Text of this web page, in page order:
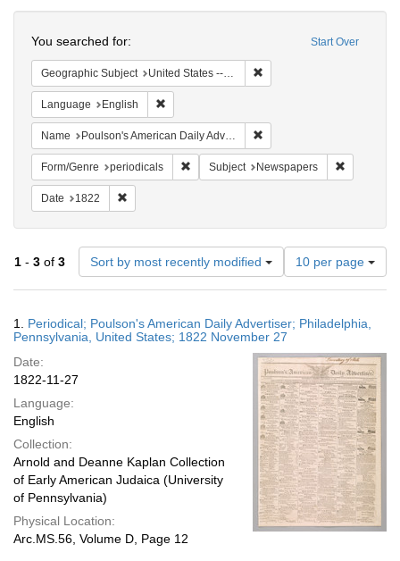
Start Over
You searched for:
Geographic Subject United States -- Pennsylvania -- Philadelphia
Language English
Name Poulson's American Daily Advertiser
Form/Genre periodicals Remove constraint Form/Genre: periodicals
Subject Newspapers
Date 1822
1 - 3 of 3 Sort by most recently modified
Number
of
results
display
per
page
10 per page
Results
1. Periodical; Poulson's American Daily Advertiser; Philadelphia,
Pennsylvania, United States; 1822 November 27
Date:
1822-11-27
Language:
English
Collection:
Arnold and Deanne Kaplan Collection
of Early American Judaica (University
of Pennsylvania)
Physical Location:
Arc.MS.56, Volume D, Page 12